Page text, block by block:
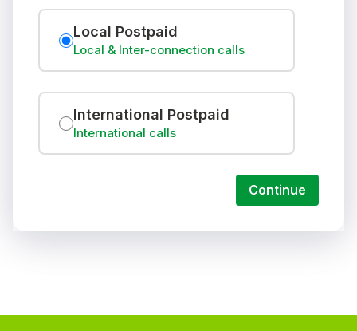
Local Postpaid
Local & Inter-connection calls
International Postpaid
International calls
Continue